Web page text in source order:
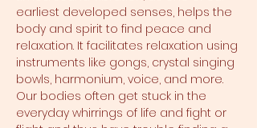
earliest developed senses, helps the
body and spirit to find peace and
relaxation. It facilitates relaxation using
instruments like gongs, crystal singing
bowls, harmonium, voice, and more.
Our bodies often get stuck in the
everyday whirrings of life and fight or